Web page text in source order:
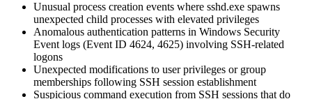
Unusual process creation events where sshd.exe spawns
unexpected child processes with elevated privileges
Anomalous authentication patterns in Windows Security
Event logs (Event ID 4624, 4625) involving SSH-related
logons
Unexpected modifications to user privileges or group
memberships following SSH session establishment
Suspicious command execution from SSH sessions that do